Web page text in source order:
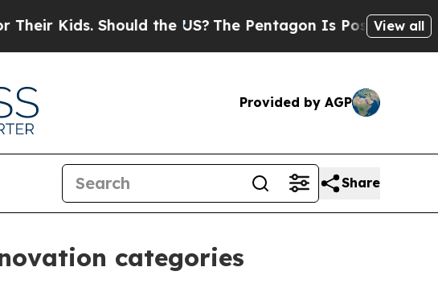
Kids. Should the US?The Pentagon Is Posting Cryptic
View all
Provided by AGP
Share
categories